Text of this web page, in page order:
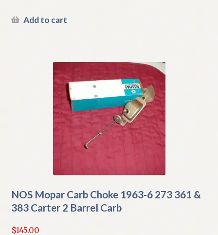
Add to cart
NOS Mopar Carb Choke 1963-6 273 361 &
383 Carter 2 Barrel Carb
$145.00